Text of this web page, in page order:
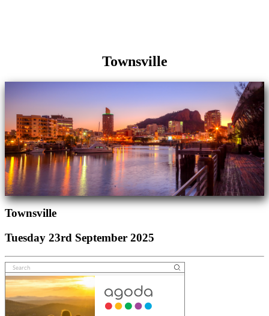
Townsville
Townsville
Tuesday 23rd September 2025